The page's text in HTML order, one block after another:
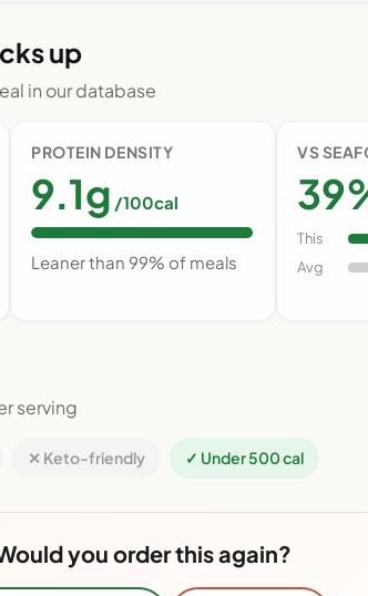
up
in our database
PROTEIN DENSITY
9.1g /100cal
Leaner than 99% of meals
VS
This
Avg
serving
✕ Keto-friendly ✓ Under 500 cal
you order this again?